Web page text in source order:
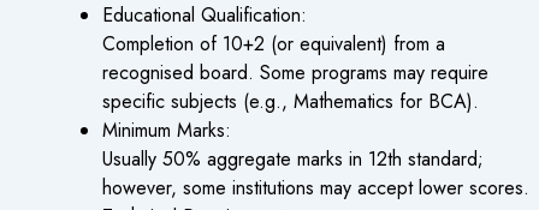
Educational Qualification:
Completion of 10+2 (or equivalent) from a
recognised board. Some programs may require
specific subjects (e.g., Mathematics for BCA).
Minimum Marks:
Usually 50% aggregate marks in 12th standard;
however, some institutions may accept lower scores.